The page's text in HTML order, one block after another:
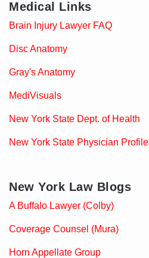
Medical Links
Brain Injury Lawyer FAQ
Disc Anatomy
Gray's Anatomy
MediVisuals
New York State Dept. of Health
New York State Physician Profile
New York Law Blogs
A Buffalo Lawyer (Colby)
Coverage Counsel (Mura)
Horn Appellate Group